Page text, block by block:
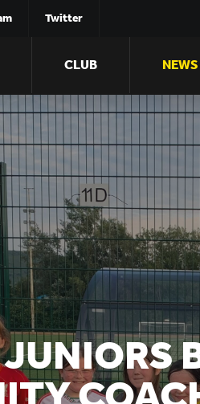
Twitter
CLUB